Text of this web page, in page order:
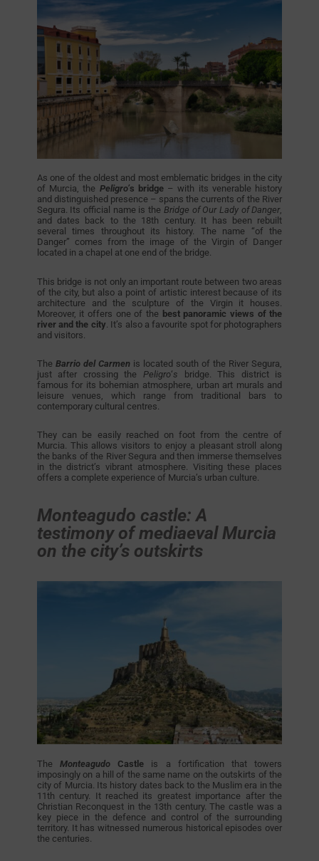
As one of the oldest and most emblematic bridges in the city
of Murcia, the Peligro’s bridge– with its venerable history
and distinguished presence – spans the currents of the River
Segura. Its official name is the Bridge of Our Lady of Danger,
and dates back to the 18th century. It has been rebuilt
several times throughout its history. The name “of the
Danger” comes from the image of the Virgin of Danger
located in a chapel at one end of the bridge.
This bridge is not only an important route between two areas
of the city, but also a point of artistic interest because of its
architecture and the sculpture of the Virgin it houses.
Moreover, it offers one of the best panoramic views of the
river and the city . It’s also a favourite spot for photographers
and visitors.
The Barrio del Carmenis located south of the River Segura,
just after crossing the Peligro‘s bridge. This district is
famous for its bohemian atmosphere, urban art murals and
leisure venues, which range from traditional bars to
contemporary cultural centres.
They can be easily reached on foot from the centre of
Murcia. This allows visitors to enjoy a pleasant stroll along
the banks of the River Segura and then immerse themselves
in the district’s vibrant atmosphere. Visiting these places
offers a complete experience of Murcia’s urban culture.
Monteagudo castle: A
testimony of mediaeval Murcia
on the city’s outskirts
The Monteagudo Castle is a fortification that towers
imposingly on a hill of the same name on the outskirts of the
city of Murcia. Its history dates back to the Muslim era in the
11th century. It reached its greatest importance after the
Christian Reconquest in the 13th century. The castle was a
key piece in the defence and control of the surrounding
territory. It has witnessed numerous historical episodes over
the centuries.